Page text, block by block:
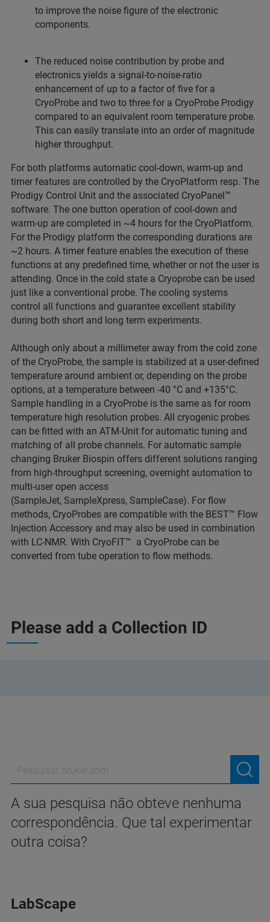
to improve the noise figure of the electronic
components.
The reduced noise contribution by probe and
electronics yields a signal-to-noise-ratio
enhancement of up to a factor of five for a
CryoProbe and two to three for a CryoProbe Prodigy
compared to an equivalent room temperature probe.
This can easily translate into an order of magnitude
higher throughput.
For both platforms automatic cool-down, warm-up and
timer features are controlled by the CryoPlatform resp. The
Prodigy Control Unit and the associated CryoPanel™
software. The one button operation of cool-down and
warm-up are completed in ~4 hours for the CryoPlatform.
For the Prodigy platform the corresponding durations are
~2 hours. A timer feature enables the execution of these
functions at any predefined time, whether or not the user is
attending. Once in the cold state a Cryoprobe can be used
just like a conventional probe. The cooling systems
control all functions and guarantee excellent stability
during both short and long term experiments.
Although only about a millimeter away from the cold zone
of the CryoProbe, the sample is stabilized at a user-defined
temperature around ambient or, depending on the probe
options, at a temperature between -40 °C and +135°C.
Sample handling in a CryoProbe is the same as for room
temperature high resolution probes. All cryogenic probes
can be fitted with an ATM-Unit for automatic tuning and
matching of all probe channels. For automatic sample
changing Bruker Biospin offers different solutions ranging
from high-throughput screening, overnight automation to
multi-user open access
(SampleJet, SampleXpress, SampleCase). For flow
methods, CryoProbes are compatible with the BEST™ Flow
Injection Accessory and may also be used in combination
with LC-NMR. With CryoFIT™ a CryoProbe can be
converted from tube operation to flow methods.
Please add a Collection ID
A sua pesquisa não obteve nenhuma
correspondência. Que tal experimentar
outra coisa?
LabScape